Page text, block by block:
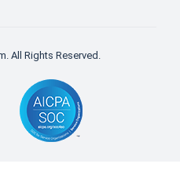
All Rights Reserved.